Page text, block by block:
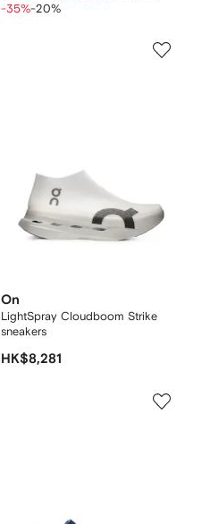
-35%-20%
On
LightSpray Cloudboom Strike
sneakers
HK$8,281